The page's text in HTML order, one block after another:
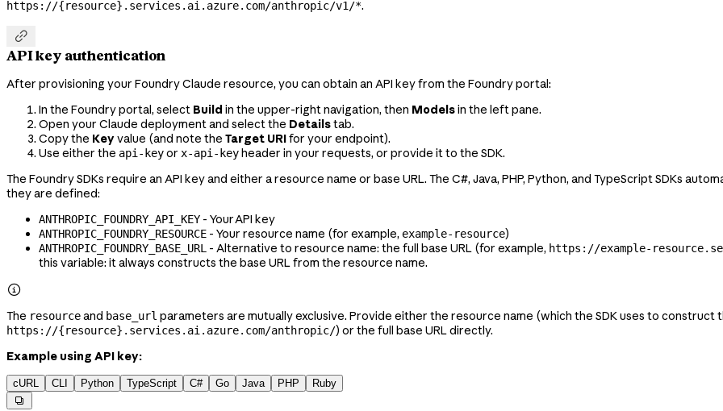
https://{resource}.services.ai.azure.com/anthropic/v1/*.

API key authentication
After provisioning your Foundry Claude resource, you can obtain an API key from the Foundry portal:
In the Foundry portal, select Build in the upper-right navigation, then Modelsin the left pane.
Open your Claude deployment and select the Detailstab.
Copy the Keyvalue (and note the Target URIfor your endpoint).
Use either the api-keyor x-api-key header in your requests, or provide it to the SDK.
The Foundry SDKs require an API key and either a resource name or base URL. The C#, Java, PHP, Python, and TypeScript SDKs
they are defined:
ANTHROPIC_FOUNDRY_API_KEY - Your API key
ANTHROPIC_FOUNDRY_RESOURCE - Your resource name (for example, example-resource)
ANTHROPIC_FOUNDRY_BASE_URL - Alternative to resource name: the full base URL (for example, https://example-
this variable: it always constructs the base URL from the resource name.

The resourceand base_url parameters are mutually exclusive. Provide either the resource name (which the SDK uses to construct
https://{resource}.services.ai.azure.com/anthropic/) or the full base URL directly.
Example using API key:
cURL CLI Python TypeScript C# Go Java PHP Ruby
